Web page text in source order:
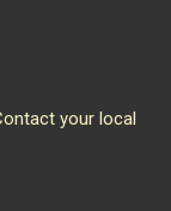
your local